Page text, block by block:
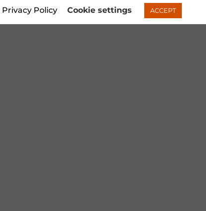
Privacy Policy Cookie settings ACCEPT